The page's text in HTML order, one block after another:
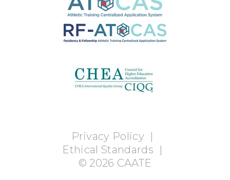
Privacy Policy|
Ethical Standards |
© 2026 CAATE